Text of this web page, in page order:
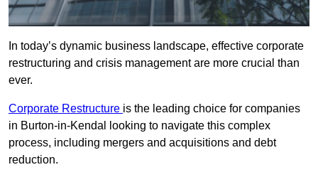
In today’s dynamic business landscape, effective corporate
restructuring and crisis management are more crucial than
ever.
Corporate Restructure is the leading choice for companies
in Burton-in-Kendal looking to navigate this complex
process, including mergers and acquisitions and debt
reduction.